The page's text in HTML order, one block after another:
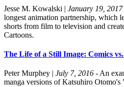
Jesse M. Kowalski | January 19, 2017
longest animation partnership, which
shorts from film to television and
Cartoons.
The Life of a Still Image: Comics
Peter Murphey | July 7, 2016 - An
manga versions of Katsuhiro